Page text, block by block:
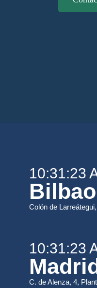
10:31:23
Bilbao
Colón de
10:31:23
C. de Alenza, 4,